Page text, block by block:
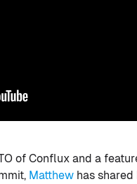
of Conflux and a
Matthew has shared